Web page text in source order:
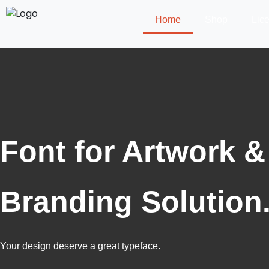
Home
Font for Artwork &
Branding Solution.
Your design deserve a great typeface.